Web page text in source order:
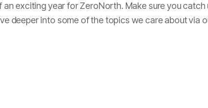
an exciting year for ZeroNorth. Make sure you catch
deeper into some of the topics we care about via